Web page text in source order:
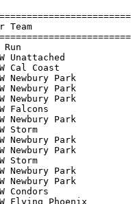
Team
-
W
W Cal Coast
W Newbury Park
W Newbury Park
W Newbury Park
W Falcons
W Newbury Park
W Storm
W Newbury Park
W Newbury
W Storm
W Newbury
W Newbury
W
W Flying